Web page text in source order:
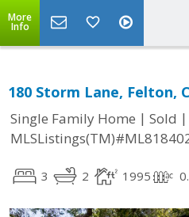
More
Info
180 Storm Lane, Felton,
Single Family Home | Sold |
3 2 1995